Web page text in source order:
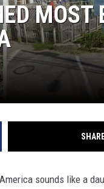
MOST
sounds like a